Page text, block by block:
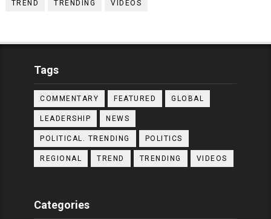
TREND TRENDING VIDEOS
Tags
COMMENTARY FEATURED GLOBAL
LEADERSHIP NEWS
POLITICAL. TRENDING POLITICS
REGIONAL TREND TRENDING VIDEOS
Categories